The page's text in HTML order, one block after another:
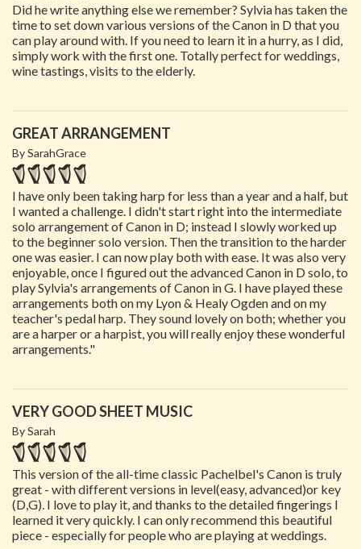
Did he write anything else we remember? Sylvia has taken the
time to set down various versions of the Canon in D that you
can play around with. If you need to learn it in a hurry, as I did,
simply work with the first one. Totally perfect for weddings,
wine tastings, visits to the elderly.
GREAT ARRANGEMENT
By SarahGrace
I have only been taking harp for less than a year and a half, but
I wanted a challenge. I didn't start right into the intermediate
solo arrangement of Canon in D; instead I slowly worked up
to the beginner solo version. Then the transition to the harder
one was easier. I can now play both with ease. It was also very
enjoyable, once I figured out the advanced Canon in D solo, to
play Sylvia's arrangements of Canon in G. I have played these
arrangements both on my Lyon & Healy Ogden and on my
teacher's pedal harp. They sound lovely on both; whether you
are a harper or a harpist, you will really enjoy these wonderful
arrangements."
VERY GOOD SHEET MUSIC
By Sarah
This version of the all-time classic Pachelbel's Canon is truly
great - with different versions in level(easy, advanced)or key
(D,G). I love to play it, and thanks to the detailed fingerings I
learned it very quickly. I can only recommend this beautiful
piece - especially for people who are playing at weddings.